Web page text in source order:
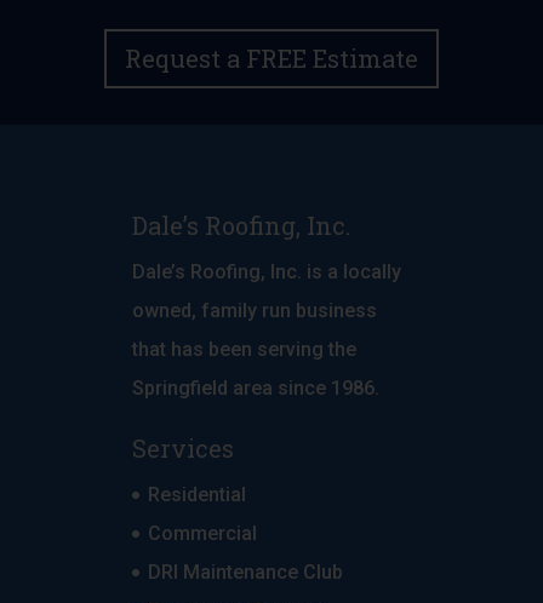
Request a FREE Estimate
Dale’s Roofing, Inc.
Dale’s Roofing, Inc. is a locally
owned, family run business
that has been serving the
Springfield area since 1986.
Services
Residential
Commercial
DRI Maintenance Club